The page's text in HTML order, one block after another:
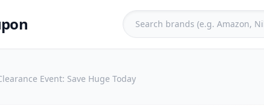
Event: Save Huge Today